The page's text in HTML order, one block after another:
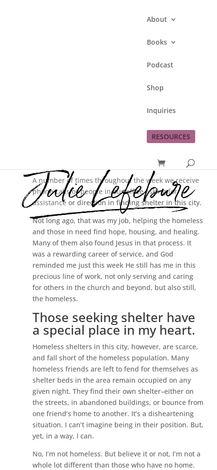
About
Books
Podcast
Shop
Inquiries
RESOURCES
What I Have In
Common With Those
Seeking Shelter
This job I began in January is a good fit for me.
A number of times throughout the week we receive
phone calls or people in our office asking for
assistanceor direction in finding shelter in this city.
Not long ago, that was my job, helping the homeless
and those in need find hope, housing, and healing.
Many of them also found Jesus in that process. It
was a rewarding career of service, and God
reminded me just this week He still has me in this
precious line of work, not only serving and caring
for others in the church and beyond, but also still,
the homeless.
Those seeking shelter have
a special place in my heart.
Homeless shelters in this city, however, are scarce,
and fall short of the homeless population. Many
homeless friends are left to fend for themselves as
shelter beds in the area remain occupied on any
given night. They find their own shelter–either on
the streets, in abandoned buildings, or bounce from
one friend’s home to another. It’s a disheartening
situation. I can’t imagine being in their position. But,
yet, in a way, I can.
No, I’m not homeless. But believe it or not, I’m not a
whole lot different than those who have no home.